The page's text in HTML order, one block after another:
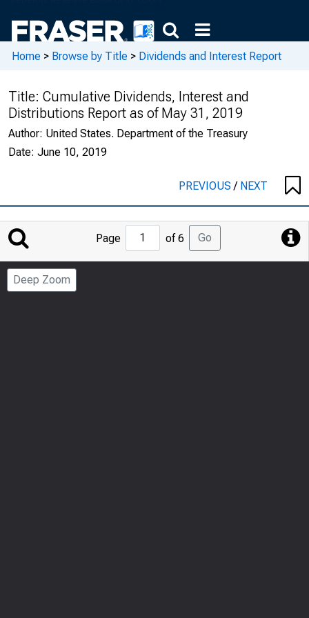
Home > Browse by Title > Dividends and Interest Report
Title: Cumulative Dividends, Interest and
Distributions Report as of May 31, 2019
Author: United States. Department of the Treasury
Date: June 10, 2019
PREVIOUS/ NEXT
Jump
to
Page
Page of 6 Go
Deep Zoom